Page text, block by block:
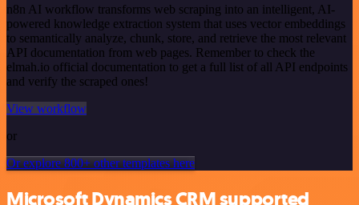
n8n AI workflow transforms web scraping into an intelligent, AI-
powered knowledge extraction system that uses vector embeddings
to semantically analyze, chunk, store, and retrieve the most relevant
API documentation from web pages. Remember to check the
elmah.io official documentation to get a full list of all API endpoints
and verify the scraped ones!
View workflow
or
Or explore 800+ other templates here
Microsoft Dynamics CRM supported